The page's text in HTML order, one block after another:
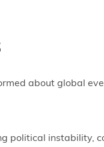
about global
political instability,